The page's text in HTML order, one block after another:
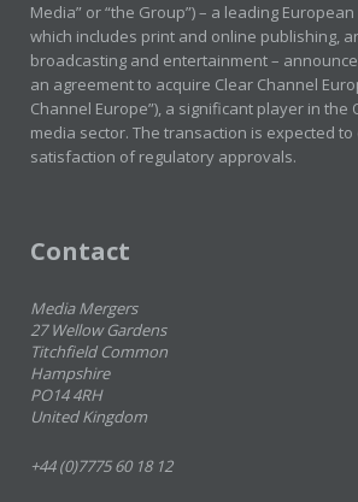
Media” or “the Group”) – a leading
which includes print and online publishing,
broadcasting and entertainment –
an agreement to acquire Clear Channel
Channel Europe”), a significant player in the
media sector. The transaction is expected to
satisfaction of regulatory approvals.
Contact
Media Mergers
27 Wellow Gardens
Titchfield Common
Hampshire
PO14 4RH
United Kingdom
+44 (0)7775 60 18 12